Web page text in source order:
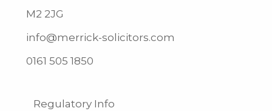
M2 2JG
info@merrick-solicitors.com
0161 505 1850
Regulatory Info